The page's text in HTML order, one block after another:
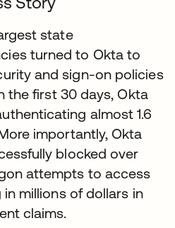
state
turned to Okta to
and sign-on policies
the first 30 days, Okta
almost 1.6
importantly, Okta
blocked over
attempts to access
millions of dollars in
claims.